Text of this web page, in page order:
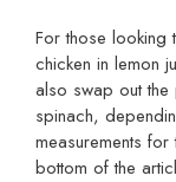
For those looking
chicken in lemon
also swap out
spinach,
measurements
bottom of the